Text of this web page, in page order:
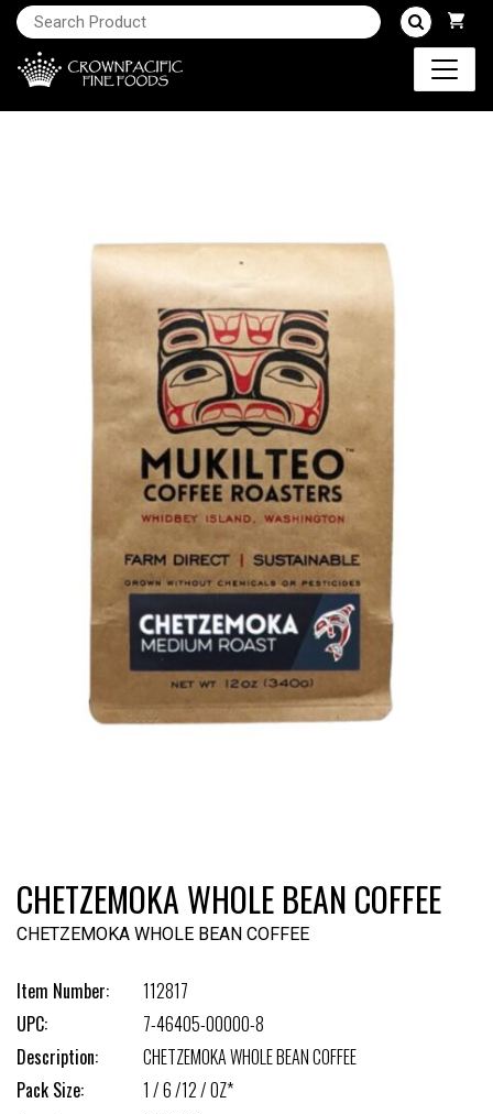
CHETZEMOKA WHOLE BEAN COFFEE
CHETZEMOKA WHOLE BEAN COFFEE
Item Number:
112817
UPC:
7-46405-00000-8
Description:
CHETZEMOKA WHOLE BEAN COFFEE
Pack Size:
1 / 6 /12 / OZ*